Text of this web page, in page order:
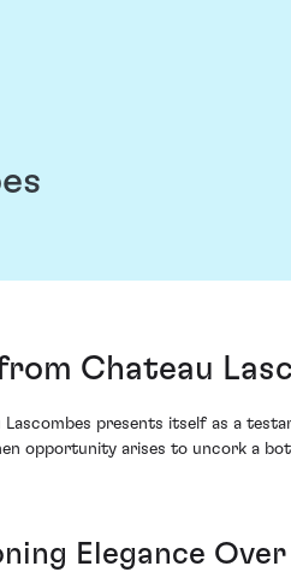
Chateau
presents itself as a
opportunity arises to uncork a
Elegance